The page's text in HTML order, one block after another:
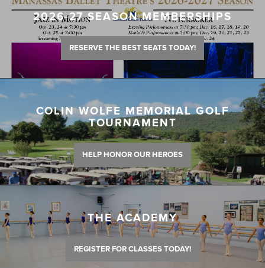
2026-27 SEASON MEMBERSHIPS
RESERVE THE BEST SEATS TODAY!
COLIN WOLFE MEMORIAL GOLF
TOURNAMENT
HELP HONOR OUR HEROES
THE ACADEMY
REGISTER FOR CLASSES TODAY!